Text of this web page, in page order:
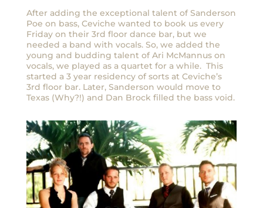
After adding the exceptional talent of Sanderson
Poe on bass, Ceviche wanted to book us every
Friday on their 3rd floor dance bar, but we
needed a band with vocals. So, we added the
young and budding talent of Ari McMannus on
vocals, we played as a quartet for a while. This
started a 3 year residency of sorts at Ceviche’s
3rd floor bar. Later, Sanderson would move to
Texas (Why?!) and Dan Brock filled the bass void.